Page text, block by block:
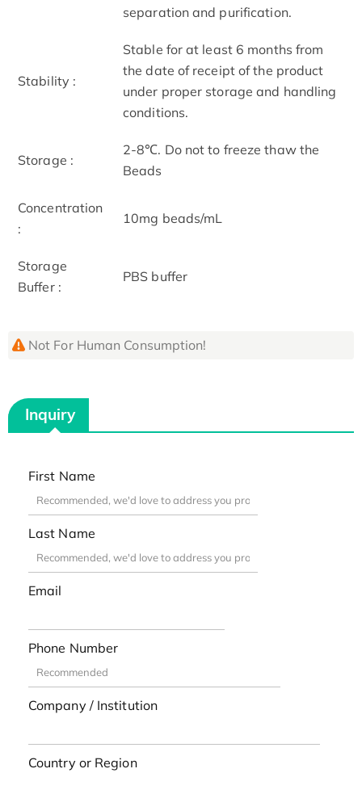
separation and purification.
Stability :
Stable for at least 6 months from
the date of receipt of the product
under proper storage and handling
conditions.
Storage :
2-8℃. Do not to freeze thaw the
Beads
Concentration
:
10mg beads/mL
Storage
Buffer :
PBS buffer
Not For Human Consumption!
Inquiry
First Name
Last Name
Email
Phone Number
Company / Institution
Country or Region